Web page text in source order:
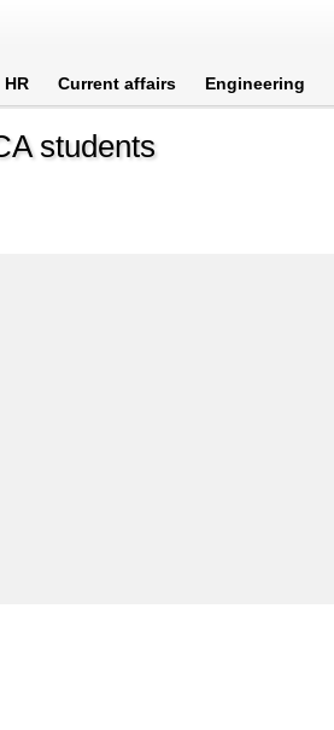
HR Current affairs Engineering
students